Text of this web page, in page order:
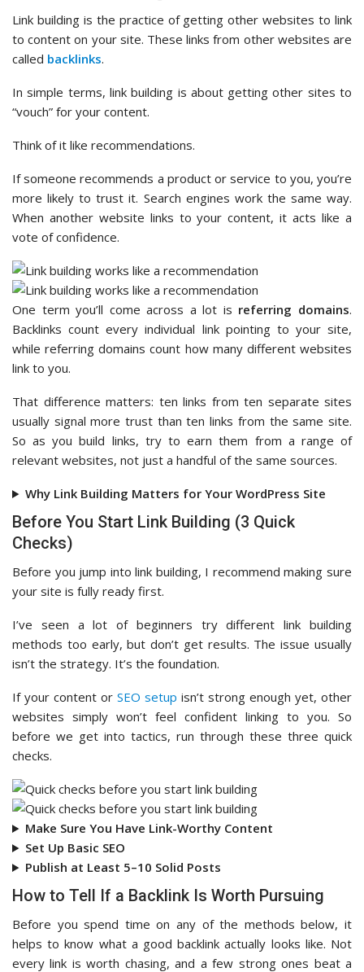
Link building is the practice of getting other websites to link
to content on your site. These links from other websites are
called backlinks.
In simple terms, link building is about getting other sites to
“vouch” for your content.
Think of it like recommendations.
If someone recommends a product or service to you, you’re
more likely to trust it. Search engines work the same way.
When another website links to your content, it acts like a
vote of confidence.
One term you’ll come across a lot is referring domains.
Backlinks count every individual link pointing to your site,
while referring domains count how many different websites
link to you.
That difference matters: ten links from ten separate sites
usually signal more trust than ten links from the same site.
So as you build links, try to earn them from a range of
relevant websites, not just a handful of the same sources.
Why Link Building Matters for Your WordPress Site
Before You Start Link Building (3 Quick
Checks)
Before you jump into link building, I recommend making sure
your site is fully ready first.
I’ve seen a lot of beginners try different link building
methods too early, but don’t get results. The issue usually
isn’t the strategy. It’s the foundation.
If your content or SEO setup isn’t strong enough yet, other
websites simply won’t feel confident linking to you. So
before we get into tactics, run through these three quick
checks.
Make Sure You Have Link-Worthy Content
Set Up Basic SEO
Publish at Least 5–10 Solid Posts
How to Tell If a Backlink Is Worth Pursuing
Before you spend time on any of the methods below, it
helps to know what a good backlink actually looks like. Not
every link is worth chasing, and a few strong ones beat a